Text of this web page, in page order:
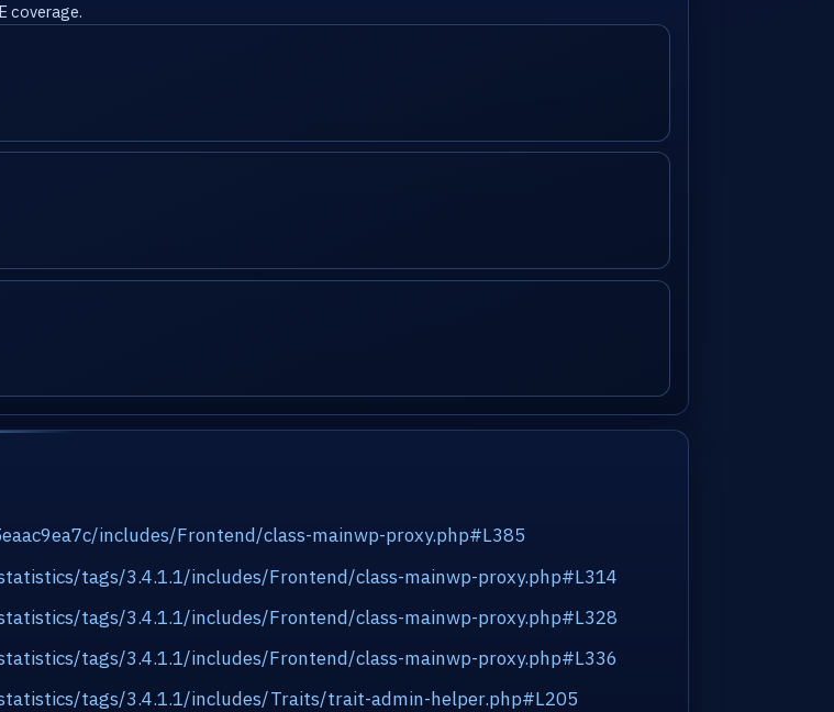
coverage.
includes/Frontend/class-mainwp-proxy.php#L385
tags/3.4.1.1/includes/Frontend/class-mainwp-proxy.php#L314
tags/3.4.1.1/includes/Frontend/class-mainwp-proxy.php#L328
tags/3.4.1.1/includes/Frontend/class-mainwp-proxy.php#L336
tags/3.4.1.1/includes/Traits/trait-admin-helper.php#L205